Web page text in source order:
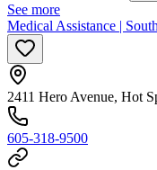
See more
Medical Assistance |
2411 Hero Avenue, Hot
605-318-9500